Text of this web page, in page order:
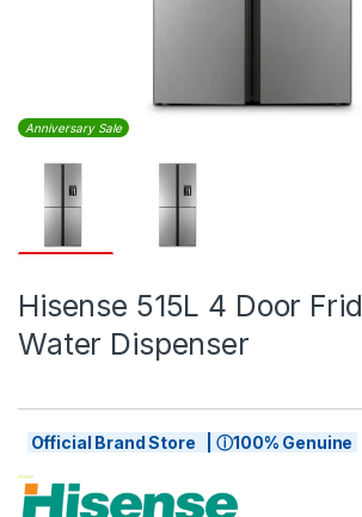
Anniversary Sale
Hisense 515L 4 Door
Water Dispenser
Official Brand Store | ⓘ100% Genuine